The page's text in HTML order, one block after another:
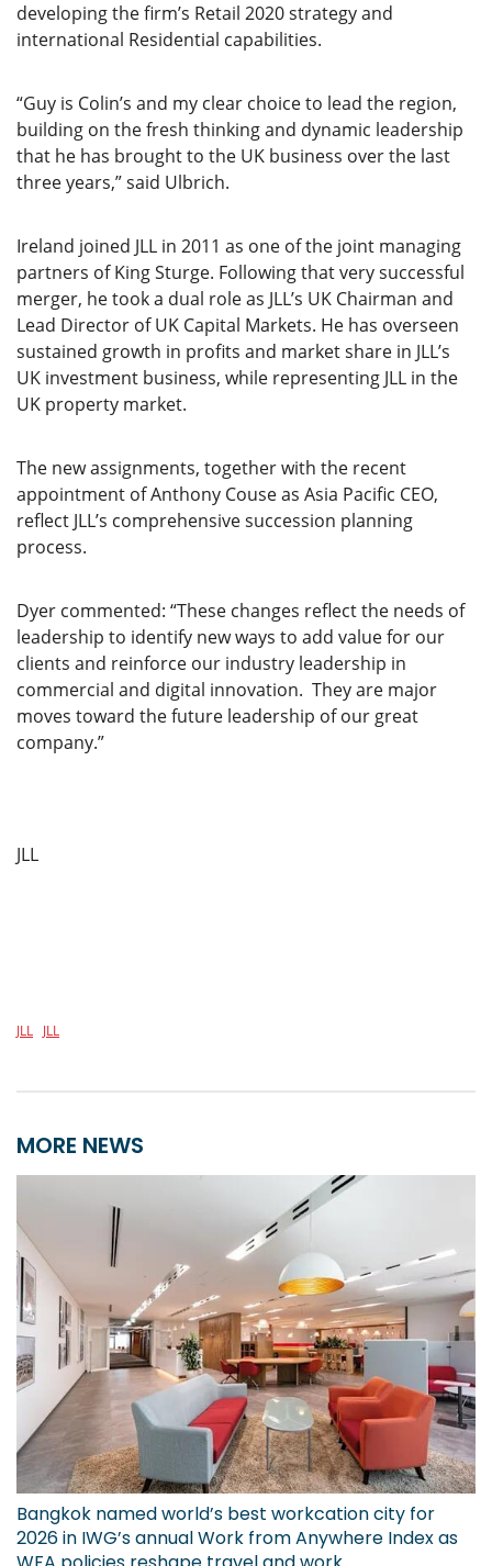
developing the firm’s Retail 2020 strategy and
international Residential capabilities.
“Guy is Colin’s and my clear choice to lead the region,
building on the fresh thinking and dynamic leadership
that he has brought to the UK business over the last
three years,” said Ulbrich.
Ireland joined JLL in 2011 as one of the joint managing
partners of King Sturge. Following that very successful
merger, he took a dual role as JLL’s UK Chairman and
Lead Director of UK Capital Markets. He has overseen
sustained growth in profits and market share in JLL’s
UK investment business, while representing JLL in the
UK property market.
The new assignments, together with the recent
appointment of Anthony Couse as Asia Pacific CEO,
reflect JLL’s comprehensive succession planning
process.
Dyer commented: “These changes reflect the needs of
leadership to identify new ways to add value for our
clients and reinforce our industry leadership in
commercial and digital innovation. They are major
moves toward the future leadership of our great
company.”
JLL
JLL JLL
MORE NEWS
Bangkok named world’s best workcation city for
2026 in IWG’s annual Work from Anywhere Index as